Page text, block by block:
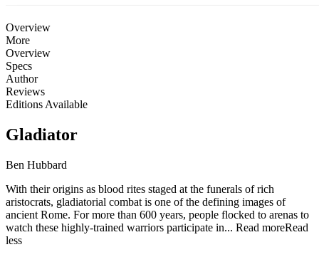
Overview
More
Overview
Specs
Author
Reviews
Editions Available
Gladiator
Ben Hubbard
With their origins as blood rites staged at the funerals of rich
aristocrats, gladiatorial combat is one of the defining images of
ancient Rome. For more than 600 years, people flocked to arenas to
watch these highly-trained warriors participate in... Read moreRead
less